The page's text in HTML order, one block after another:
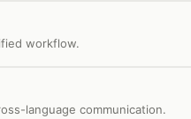
workflow.
language communication.